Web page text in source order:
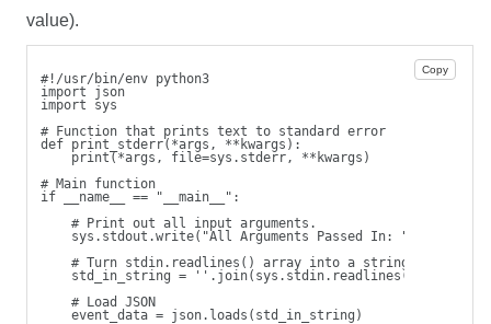
value).
Copy
#!/usr/bin/env python3
import json
import sys
# Function that prints text to standard error
def print_stderr(*args, **kwargs):
print(*args, file=sys.stderr, **kwargs)
# Main function
if __name__ == "__main__":
# Print out all input arguments.
sys.stdout.write("All Arguments Passed In: " + '
# Turn stdin.readlines() array into a string
std_in_string = ''.join(sys.stdin.readlines())
# Load JSON
event_data = json.loads(std_in_string)